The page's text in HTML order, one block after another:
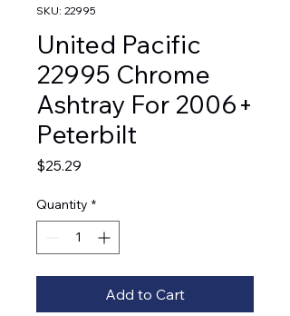
SKU: 22995
United Pacific
22995 Chrome
Ashtray For 2006+
Peterbilt
$25.29
Quantity *
Add to Cart